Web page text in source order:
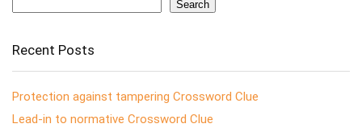
Search
Recent Posts
Protection against tampering Crossword Clue
Lead-in to normative Crossword Clue